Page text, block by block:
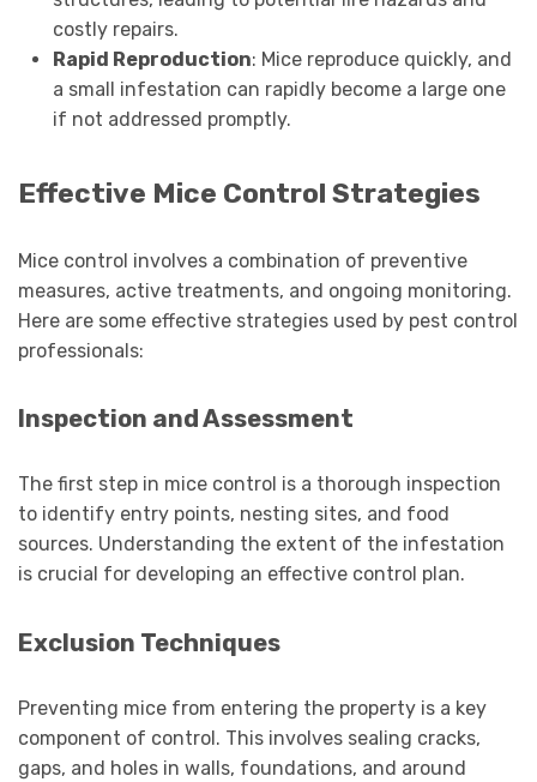
costly repairs.
Rapid Reproduction: Mice reproduce quickly, and
a small infestation can rapidly become a large one
if not addressed promptly.
Effective Mice Control Strategies
Mice control involves a combination of preventive
measures, active treatments, and ongoing monitoring.
Here are some effective strategies used by pest control
professionals:
Inspection and Assessment
The first step in mice control is a thorough inspection
to identify entry points, nesting sites, and food
sources. Understanding the extent of the infestation
is crucial for developing an effective control plan.
Exclusion Techniques
Preventing mice from entering the property is a key
component of control. This involves sealing cracks,
gaps, and holes in walls, foundations, and around